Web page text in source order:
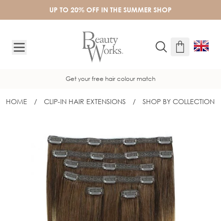
UP TO 20% OFF IN THE SUMMER SHOP
Get your free hair colour match
HOME / CLIP-IN HAIR EXTENSIONS / SHOP BY COLLECTION